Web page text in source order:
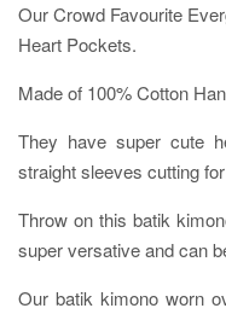
Our Crowd Favourite
Heart Pockets.
Made of 100% Cotton
They have super cute
straight sleeves cutting
Throw on this batik
super versative and can
Our batik kimono worn